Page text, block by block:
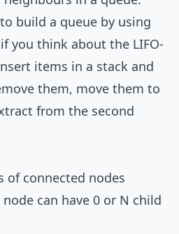
build a queue by using
you think about the LIFO-
items in a stack and
them, move them to
from the second
of connected nodes
can have 0 or N child